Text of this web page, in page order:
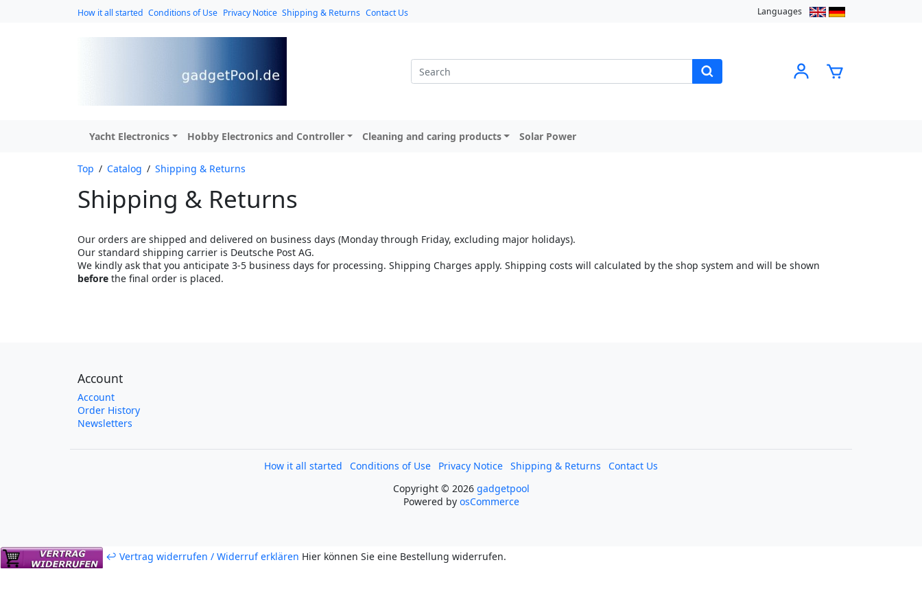
How it all started Conditions of Use Privacy Notice Shipping & Returns Contact Us Languages
Yacht Electronics Hobby Electronics and Controller Cleaning and caring products Solar Power
Top / Catalog / Shipping & Returns
Shipping & Returns
Our orders are shipped and delivered on business days (Monday through Friday, excluding major holidays).
Our standard shipping carrier is Deutsche Post AG.
We kindly ask that you anticipate 3-5 business days for processing. Shipping Charges apply. Shipping costs will calculated by the shop system and will be shown
beforethe final order is placed.
Account
Account
Order History
Newsletters
How it all started Conditions of Use Privacy Notice Shipping & Returns
Contact Us
Copyright © 2026 gadgetpool
Powered by osCommerce
↩ Vertrag widerrufen / Widerruf erklären Hier können Sie eine Bestellung widerrufen.